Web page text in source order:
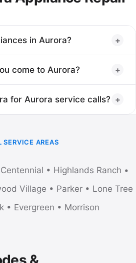
in Aurora? +
from 80010 to 80019 and
come to Aurora? +
so availability is very good.
for Aurora service calls? +
SERVICE AREAS
Centennial • Highlands Ranch •
Village • Parker• Lone Tree
• Evergreen • Morrison